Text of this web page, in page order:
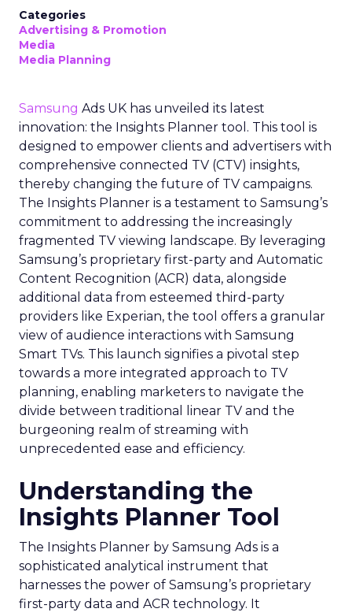
Categories
Advertising & Promotion
Media
Media Planning
Samsung Ads UK has unveiled its latest
innovation: the Insights Planner tool. This tool is
designed to empower clients and advertisers with
comprehensive connected TV (CTV) insights,
thereby changing the future of TV campaigns.
The Insights Planner is a testament to Samsung’s
commitment to addressing the increasingly
fragmented TV viewing landscape. By leveraging
Samsung’s proprietary first-party and Automatic
Content Recognition (ACR) data, alongside
additional data from esteemed third-party
providers like Experian, the tool offers a granular
view of audience interactions with Samsung
Smart TVs. This launch signifies a pivotal step
towards a more integrated approach to TV
planning, enabling marketers to navigate the
divide between traditional linear TV and the
burgeoning realm of streaming with
unprecedented ease and efficiency.
Understanding the
Insights Planner Tool
The Insights Planner by Samsung Ads is a
sophisticated analytical instrument that
harnesses the power of Samsung’s proprietary
first-party data and ACR technology. It